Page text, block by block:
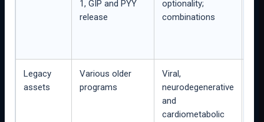
1, GIP and PYY
release
optionality;
combinations
Legacy
assets
Various older
programs
Viral,
neurodegenerative
and
cardiometabolic